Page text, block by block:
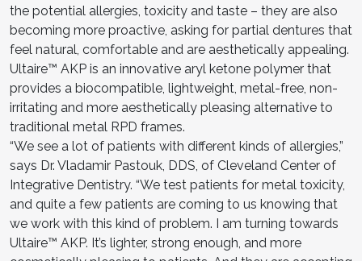
the potential allergies, toxicity and taste – they are also
becoming more proactive, asking for partial dentures that
feel natural, comfortable and are aesthetically appealing.
Ultaire™ AKP is an innovative aryl ketone polymer that
provides a biocompatible, lightweight, metal-free, non-
irritating and more aesthetically pleasing alternative to
traditional metal RPD frames.
“We see a lot of patients with different kinds of allergies,”
says Dr. Vladamir Pastouk, DDS, of Cleveland Center of
Integrative Dentistry. “We test patients for metal toxicity,
and quite a few patients are coming to us knowing that
we work with this kind of problem. I am turning towards
Ultaire™ AKP. It’s lighter, strong enough, and more